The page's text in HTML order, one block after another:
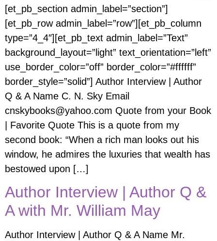
[et_pb_section admin_label=”section”]
[et_pb_row admin_label=”row”][et_pb_column
type=”4_4″][et_pb_text admin_label=”Text”
background_layout=”light” text_orientation=”left”
use_border_color=”off” border_color=”#ffffff”
border_style=”solid”] Author Interview | Author
Q & A Name C. N. Sky Email
cnskybooks@yahoo.com Quote from your Book
| Favorite Quote This is a quote from my
second book: “When a rich man looks out his
window, he admires the luxuries that wealth has
bestowed upon […]
Author Interview | Author Q &
A with Mr. William May
Author Interview | Author Q & A Name Mr.